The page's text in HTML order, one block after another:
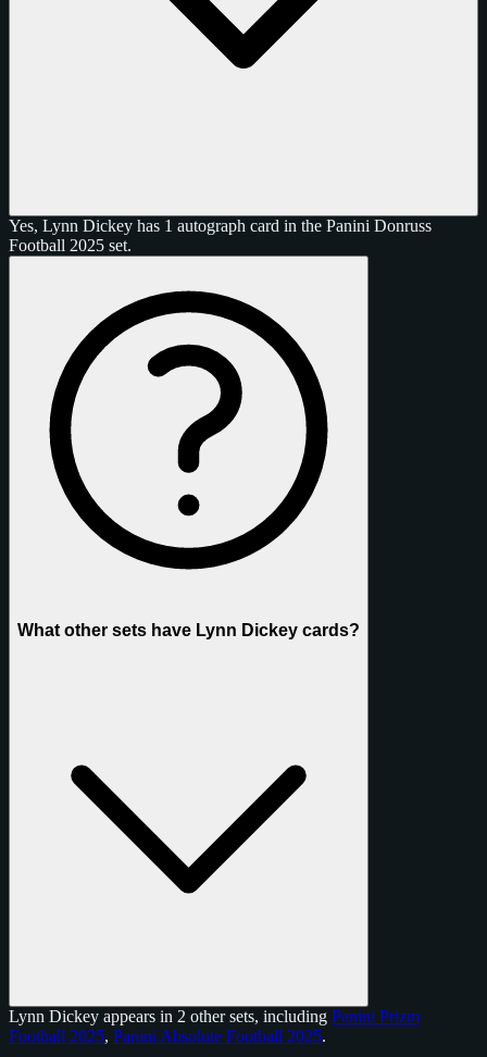
Yes, Lynn Dickey has 1 autograph card in the Panini Donruss
Football 2025 set.
What other sets have Lynn Dickey cards?
Lynn Dickey appears in 2 other sets, including Panini Prizm
Football 2025, Panini Absolute Football 2025.